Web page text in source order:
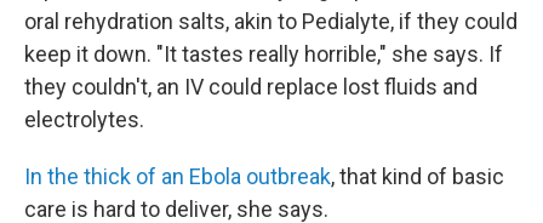
oral rehydration salts, akin to Pedialyte, if they could
keep it down. "It tastes really horrible," she says. If
they couldn't, an IV could replace lost fluids and
electrolytes.
In the thick of an Ebola outbreak, that kind of basic
care is hard to deliver, she says.